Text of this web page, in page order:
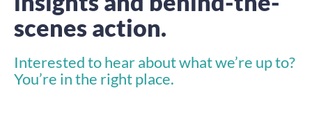
scenes action.
Interested to hear about what we’re up to?
You’re in the right place.